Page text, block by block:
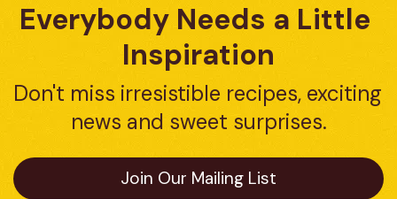
Everybody Needs a Little
Inspiration
Don't miss irresistible recipes, exciting
news and sweet surprises.
Join Our Mailing List